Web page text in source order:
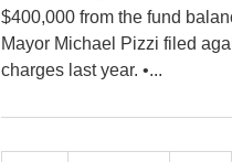
$400,000 from the fund
Mayor Michael Pizzi filed
charges last year. •...